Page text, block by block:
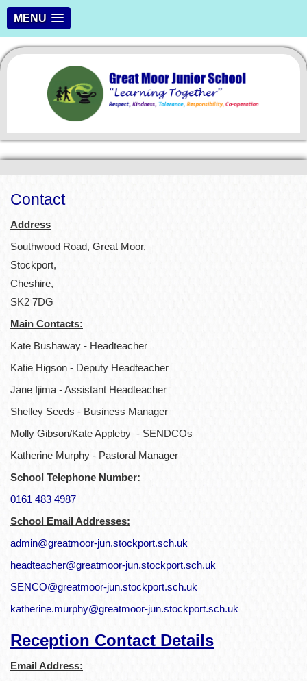
MENU
Contact
Address
Southwood Road, Great Moor,
Stockport,
Cheshire,
SK2 7DG
Main Contacts:
Kate Bushaway - Headteacher
Katie Higson - Deputy Headteacher
Jane Ijima - Assistant Headteacher
Shelley Seeds - Business Manager
Molly Gibson/Kate Appleby - SENDCOs
Katherine Murphy - Pastoral Manager
School Telephone Number:
0161 483 4987
School Email Addresses:
admin@greatmoor-jun.stockport.sch.uk
headteacher@greatmoor-jun.stockport.sch.uk
SENCO@greatmoor-jun.stockport.sch.uk
katherine.murphy@greatmoor-jun.stockport.sch.uk
Reception Contact Details
Email Address: